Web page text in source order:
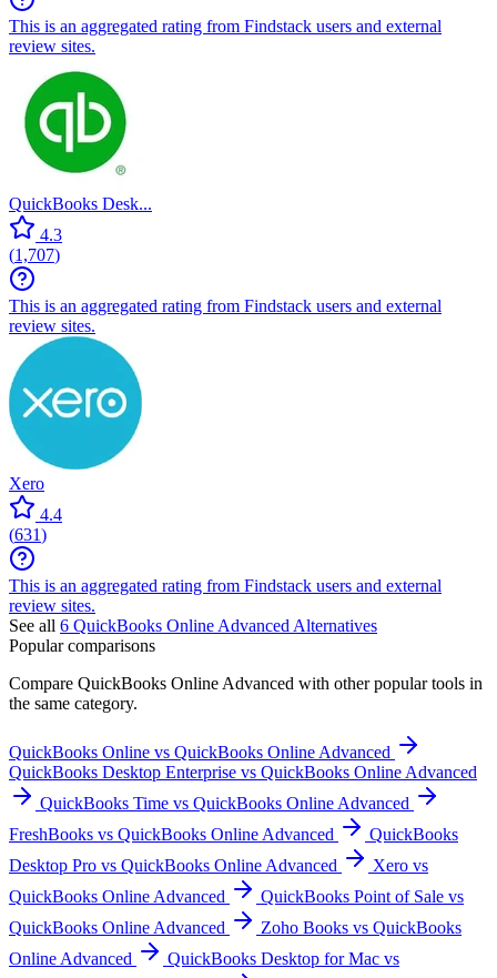
This is an aggregated rating from Findstack users and external
review sites.
QuickBooks Desk...
4.3
(1,707)
This is an aggregated rating from Findstack users and external
review sites.
Xero
4.4
(631)
This is an aggregated rating from Findstack users and external
review sites.
See all 6 QuickBooks Online Advanced Alternatives
Popular comparisons
Compare QuickBooks Online Advanced with other popular tools in
the same category.
QuickBooks Online vs QuickBooks Online Advanced
QuickBooks Desktop Enterprise vs QuickBooks Online Advanced
QuickBooks Time vs QuickBooks Online Advanced
FreshBooks vs QuickBooks Online Advanced
QuickBooks
Desktop Pro vs QuickBooks Online Advanced
Xero vs
QuickBooks Online Advanced
QuickBooks Point of Sale vs
QuickBooks Online Advanced
Zoho Books vs QuickBooks
Online Advanced
QuickBooks Desktop for Mac vs